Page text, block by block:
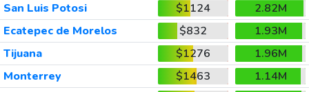
San Luis Potosi
$1124
2.82M
Ecatepec de Morelos
$832
1.93M
Tijuana
$1276
1.96M
Monterrey
$1463
1.14M